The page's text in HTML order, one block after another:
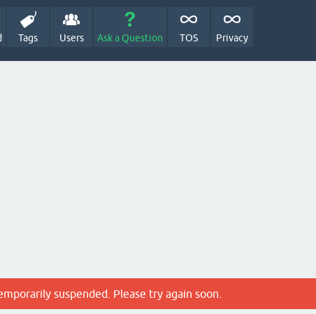
Tags Users Ask a Question TOS Privacy
suspended. Please try again soon.